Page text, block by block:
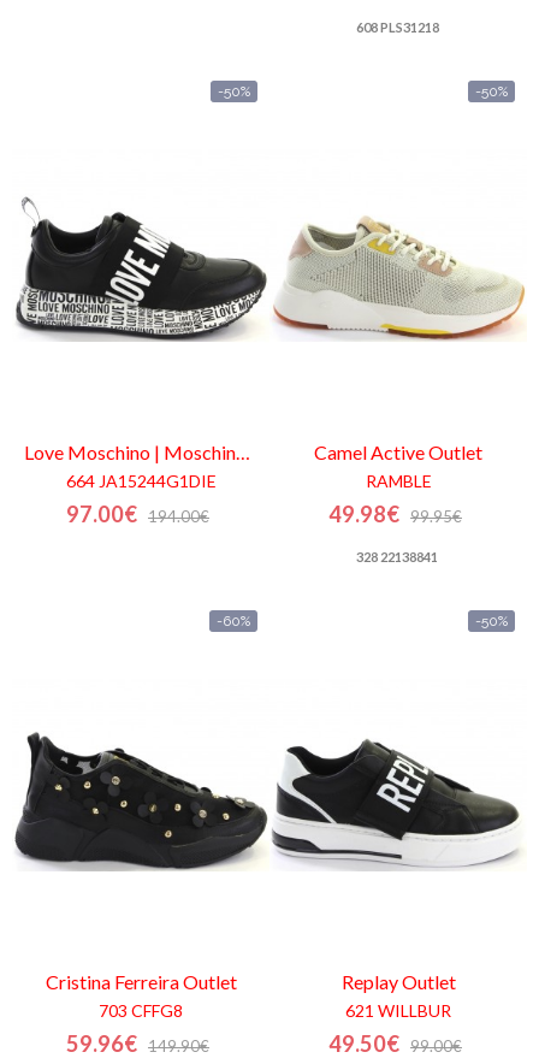
608 PLS31218
-50%
Love Moschino | MoschinoOutlet
664 JA15244G1DIE
97.00€ 194.00€
-50%
Camel ActiveOutlet
RAMBLE
49.98€ 99.95€
328 22138841
-60%
Cristina FerreiraOutlet
703 CFFG8
59.96€ 149.90€
-50%
ReplayOutlet
621 WILLBUR
49.50€ 99.00€